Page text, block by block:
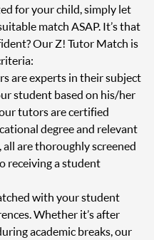
for your child, simply let
match ASAP. It’s that
Our Z! Tutor Match is
are experts in their subject
student based on his/her
tutors are certified
degree and relevant
are thoroughly screened
receiving a student
with your student
Whether it’s after
academic breaks, our